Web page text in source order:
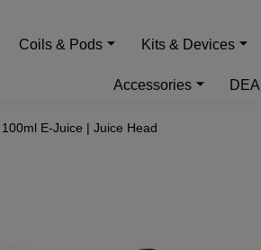
Coils & Pods Kits & Devices
Accessories
E-Juice | Juice Head